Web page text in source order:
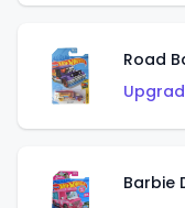
Road
Barbie